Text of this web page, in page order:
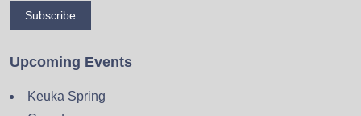
Subscribe
Upcoming Events
Keuka Spring